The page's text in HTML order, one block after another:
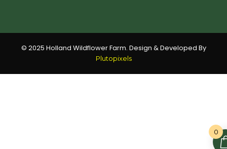
© 2025 Holland Wildflower Farm. Design & Developed By
Plutopixels
0